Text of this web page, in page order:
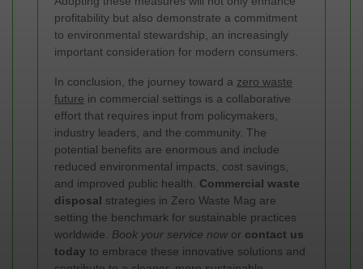
profitability but also demonstrate a commitment
to environmental stewardship, an increasingly
important consideration for modern consumers.
In conclusion, the journey toward a zero waste
future in commercial settings is a collaborative
effort that requires input from policymakers,
industry leaders, and the community. The
potential benefits are enormous and include
reduced environmental impacts, cost savings,
and improved public health. Commercial waste
disposal strategies in Zero Waste Mag are
setting the benchmark for sustainable practices
worldwide. Book your service nowor contact us
today to embrace these innovative solutions and